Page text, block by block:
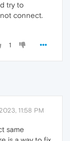
try to
connect.
1
11:58 PM
same